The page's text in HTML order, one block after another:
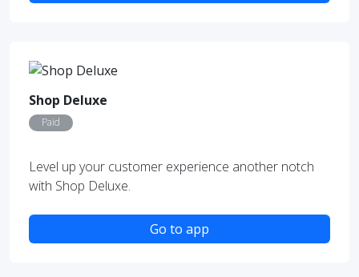
Shop Deluxe
Paid
Level up your customer experience another notch
with Shop Deluxe.
Go to app